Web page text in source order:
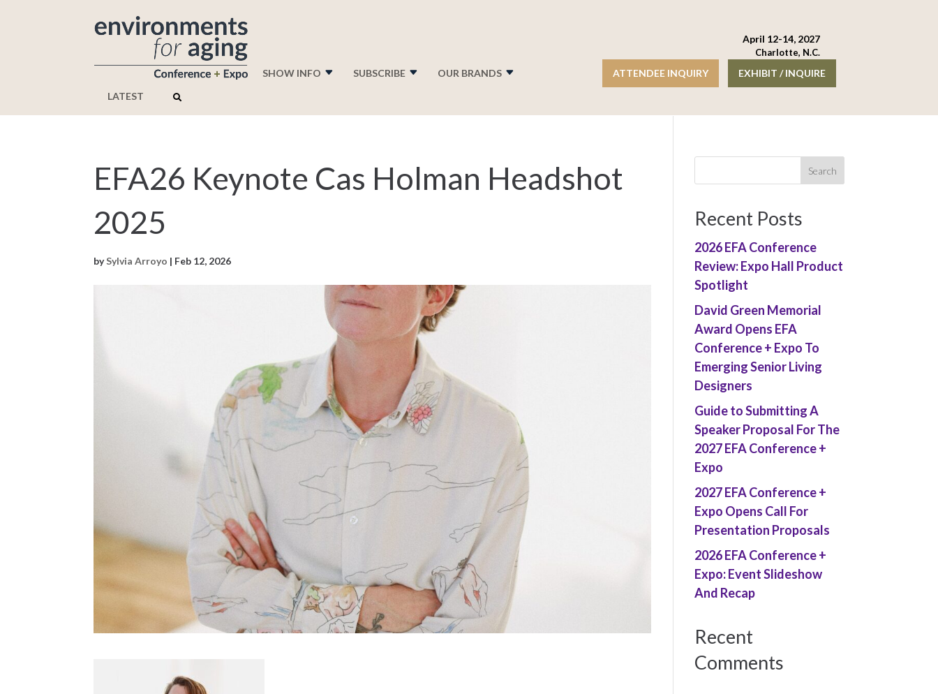
SHOW INFO SUBSCRIBE
OUR BRANDS
LATEST
April 12-14, 2027
Charlotte, N.C.
ATTENDEE INQUIRY EXHIBIT / INQUIRE
EFA26 Keynote Cas Holman Headshot
2025
bySylvia Arroyo | Feb 12, 2026
Recent Posts
2026 EFA Conference
Review: Expo Hall Product
Spotlight
David Green Memorial
Award Opens EFA
Conference + Expo To
Emerging Senior Living
Designers
Guide to Submitting A
Speaker Proposal For The
2027 EFA Conference +
Expo
2027 EFA Conference +
Expo Opens Call For
Presentation Proposals
2026 EFA Conference +
Expo: Event Slideshow
And Recap
Recent
Comments